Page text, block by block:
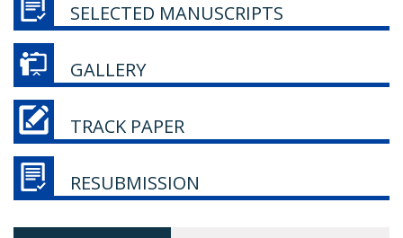
SELECTED MANUSCRIPTS
GALLERY
TRACK PAPER
RESUBMISSION